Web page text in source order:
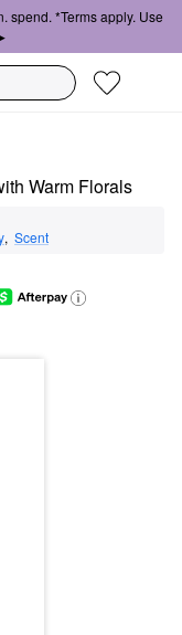
spend. *Terms apply. Use
Warm Florals
, Scent